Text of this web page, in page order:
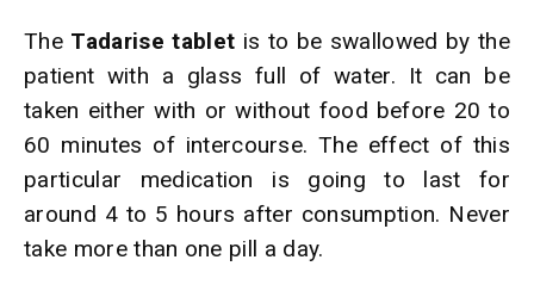
The Tadarise tablet is to be swallowed by the
patient with a glass full of water. It can be
taken either with or without food before 20 to
60 minutes of intercourse. The effect of this
particular medication is going to last for
around 4 to 5 hours after consumption. Never
take more than one pill a day.